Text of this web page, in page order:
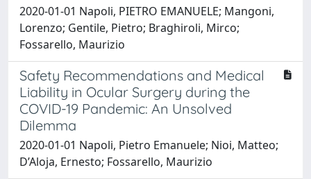
2020-01-01 Napoli, PIETRO EMANUELE; Mangoni,
Lorenzo; Gentile, Pietro; Braghiroli, Mirco;
Fossarello, Maurizio
Safety Recommendations and Medical
Liability in Ocular Surgery during the
COVID-19 Pandemic: An Unsolved
Dilemma
2020-01-01 Napoli, Pietro Emanuele; Nioi, Matteo;
D’Aloja, Ernesto; Fossarello, Maurizio